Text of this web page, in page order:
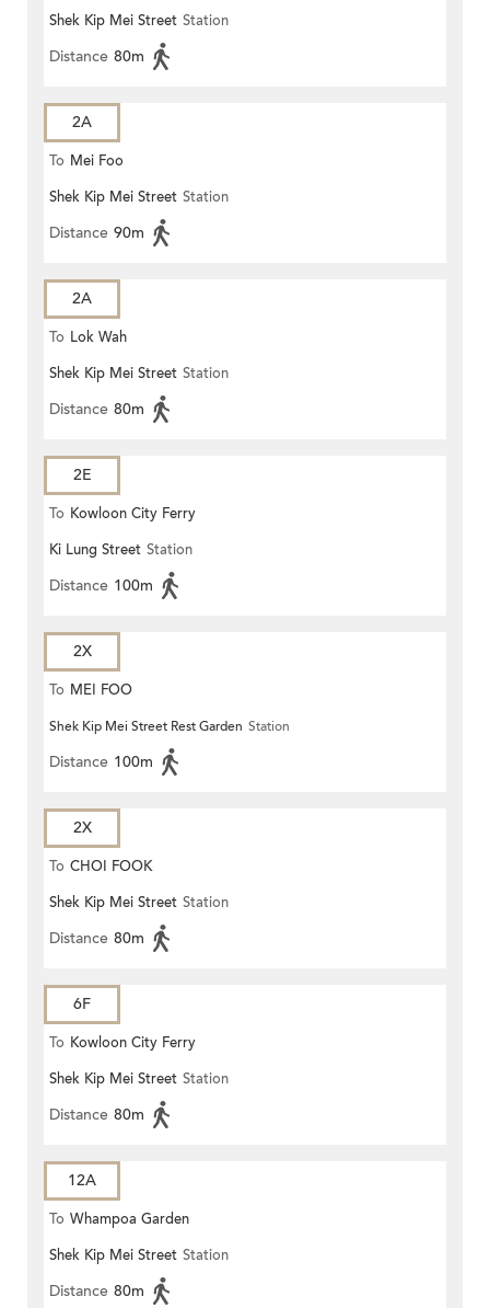
Shek Kip Mei Street Station
Distance 80m
2A
To Mei Foo
Shek Kip Mei Street Station
Distance 90m
2A
To Lok Wah
Shek Kip Mei Street Station
Distance 80m
2E
To Kowloon City Ferry
Ki Lung Street Station
Distance 100m
2X
To MEI FOO
Shek Kip Mei Street Rest Garden Station
Distance 100m
2X
To CHOI FOOK
Shek Kip Mei Street Station
Distance 80m
6F
To Kowloon City Ferry
Shek Kip Mei Street Station
Distance 80m
12A
To Whampoa Garden
Shek Kip Mei Street Station
Distance 80m